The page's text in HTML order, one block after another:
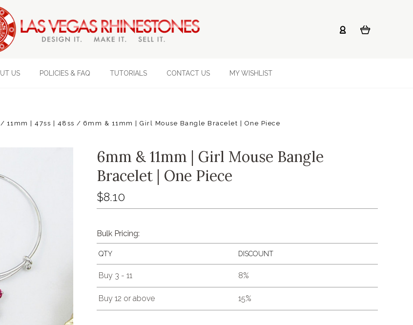
US POLICIES & FAQ TUTORIALS CONTACT US MY WISHLIST
11mm | 47ss | 48ss 6mm & 11mm | Girl Mouse Bangle Bracelet | One Piece
6mm & 11mm | Girl Mouse Bangle
Bracelet | One Piece
$8.10
Bulk Pricing:
QTY DISCOUNT
Buy 3 - 11 8%
Buy 12 or above 15%